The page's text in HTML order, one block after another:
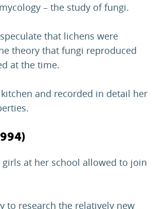
– the study of fungi.
that lichens were
theory that fungi reproduced
at the time.
and recorded in detail her
at her school allowed to join
to research the relatively new